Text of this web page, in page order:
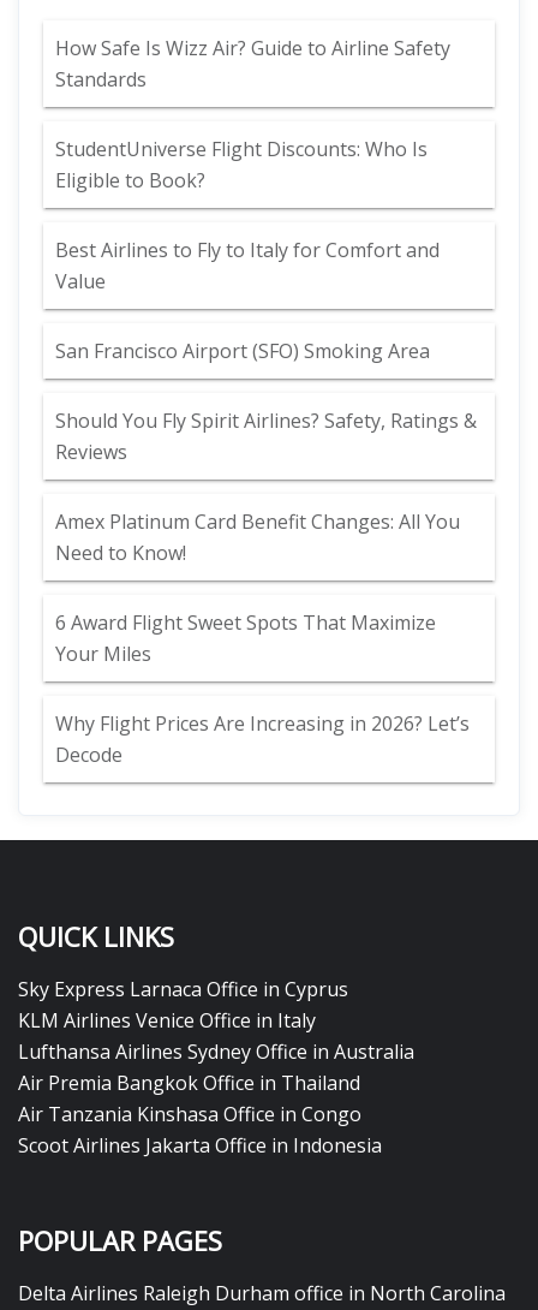
How Safe Is Wizz Air? Guide to Airline Safety
Standards
StudentUniverse Flight Discounts: Who Is
Eligible to Book?
Best Airlines to Fly to Italy for Comfort and
Value
San Francisco Airport (SFO) Smoking Area
Should You Fly Spirit Airlines? Safety, Ratings &
Reviews
Amex Platinum Card Benefit Changes: All You
Need to Know!
6 Award Flight Sweet Spots That Maximize
Your Miles
Why Flight Prices Are Increasing in 2026? Let’s
Decode
QUICK LINKS
Sky Express Larnaca Office in Cyprus
KLM Airlines Venice Office in Italy
Lufthansa Airlines Sydney Office in Australia
Air Premia Bangkok Office in Thailand
Air Tanzania Kinshasa Office in Congo
Scoot Airlines Jakarta Office in Indonesia
POPULAR PAGES
Delta Airlines Raleigh Durham office in North Carolina